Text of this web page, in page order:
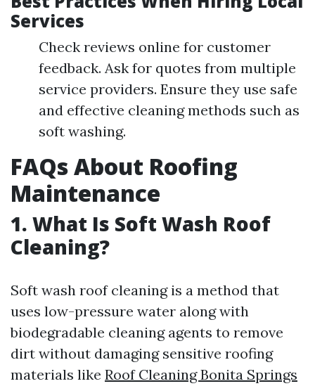
Services
Check reviews online for customer
feedback. Ask for quotes from multiple
service providers. Ensure they use safe
and effective cleaning methods such as
soft washing.
FAQs About Roofing
Maintenance
1. What Is Soft Wash Roof
Cleaning?
Soft wash roof cleaning is a method that
uses low-pressure water along with
biodegradable cleaning agents to remove
dirt without damaging sensitive roofing
materials like Roof Cleaning Bonita Springs